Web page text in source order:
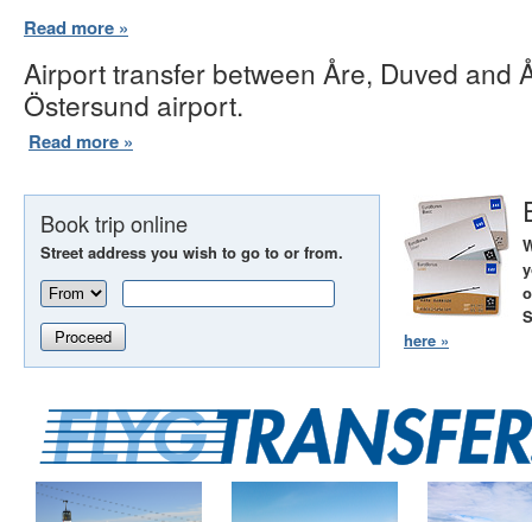
Read more »
Airport transfer between Åre, Duved and
Östersund airport.
Read more »
Book trip online
Street address you wish to go to or from.
Proceed
here »